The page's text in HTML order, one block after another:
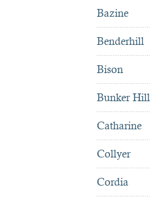
Bazine
Benderhill
Bison
Bunker Hill
Catharine
Collyer
Cordia